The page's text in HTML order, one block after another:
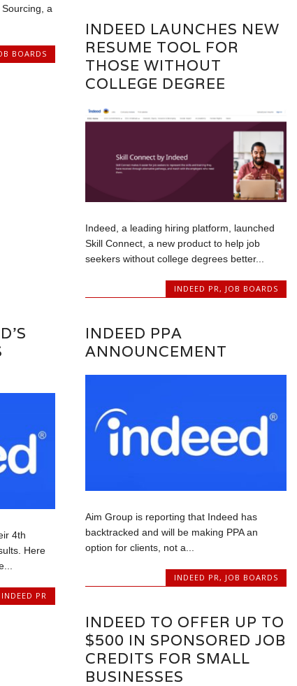
a
BOARDS
INDEED LAUNCHES NEW
RESUME TOOL FOR
THOSE WITHOUT
COLLEGE DEGREE
Indeed, a leading hiring platform, launched
Skill Connect, a new product to help job
seekers without college degrees better...
INDEED PR , JOB BOARDS
4th
Here
INDEED PR
INDEED PPA
ANNOUNCEMENT
Aim Group is reporting that Indeed has
backtracked and will be making PPA an
option for clients, not a...
INDEED PR , JOB BOARDS
INDEED TO OFFER UP TO
$500 IN SPONSORED JOB
CREDITS FOR SMALL
BUSINESSES